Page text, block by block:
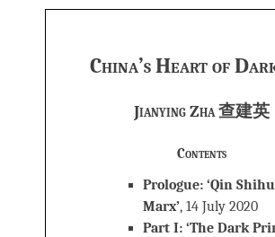
China’s Heart of
Jianying Zha 查建英
Contents
Prologue: ‘Qin
Marx’, 14 July 2020
Part I: ‘The Dark